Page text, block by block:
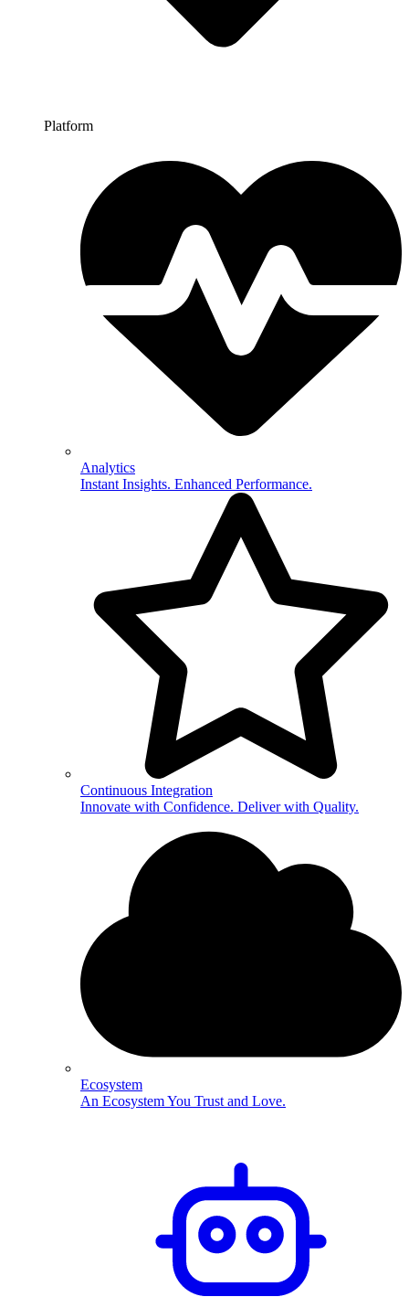
Platform
Analytics
Instant Insights. Enhanced Performance.
Continuous Integration
Innovate with Confidence. Deliver with Quality.
Ecosystem
An Ecosystem You Trust and Love.